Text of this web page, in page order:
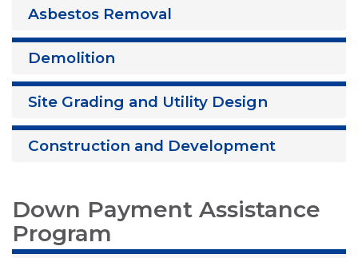
Asbestos Removal
Demolition
Site Grading and Utility Design
Construction and Development
Down Payment Assistance
Program